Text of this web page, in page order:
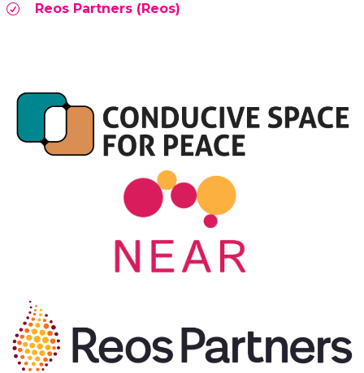
Reos Partners (Reos)